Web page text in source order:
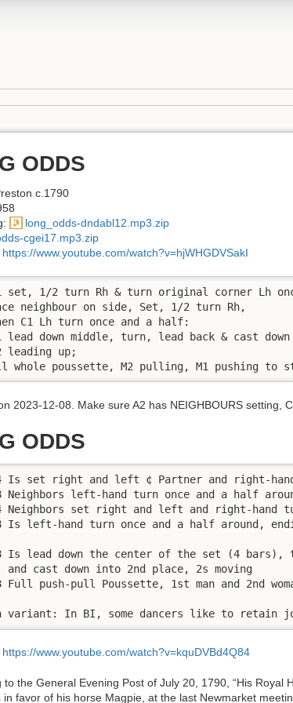
ODDS
c.1790
long_odds-dndabl12.mp3.zip
cgei17.mp3.zip
https://www.youtube.com/watch?v=hjWHGDVSakI
set, 1/2 turn Rh & turn original corner Lh
neighbour on side, Set, 1/2 turn Rh,
C1 Lh turn once and a half:
lead down middle, turn, lead back & cast
leading up;
whole poussette, M2 pulling, M1 pushing to
2023-12-08. Make sure A2 has NEIGHBOURS setting,
ODDS
Is set right and left ¢ Partner and right-hand
Neighbors left-hand turn once and a half
Neighbors set right and left and right-hand
Is left-hand turn once and a half around,
Is lead down the center of the set (4
and cast down into 2nd place, 2s moving
Full push-pull Poussette, 1st man and 2nd
variant: In BI, some dancers like to retain
https://www.youtube.com/watch?v=kquDVBd4Q84
to the General Evening Post of July 20, 1790, “His Royal
in favor of his horse Magpie, at the last Newmarket